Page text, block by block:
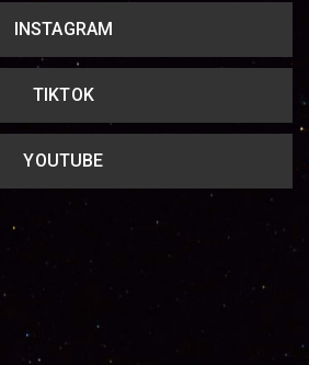
INSTAGRAM
TIKTOK
YOUTUBE